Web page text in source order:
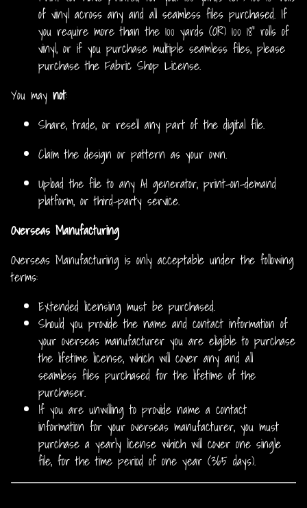
of vinyl across any and all seamless files purchased. If
you require more than the 100 yards (OR) 100 18” rolls of
vinyl, or if you purchase multiple seamless files, please
purchase the Fabric Shop License.
You may not:
Share, trade, or resell any part of the digital file.
Claim the design or pattern as your own.
Upload the file to any AI generator, print-on-demand
platform, or third-party service.
Overseas Manufacturing
Overseas Manufacturing is only acceptable under the following
terms:
Extended licensing must be purchased.
Should you provide the name and contact information of
your overseas manufacturer you are eligible to purchase
the lifetime license, which will cover any and all
seamless files purchased for the lifetime of the
purchaser.
If you are unwilling to provide name a contact
information for your overseas manufacturer, you must
purchase a yearly license which will cover one single
file, for the time period of one year (365 days).